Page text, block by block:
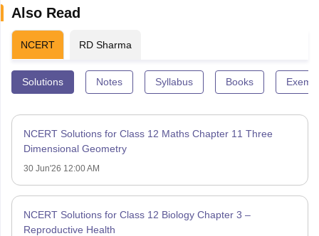
Also Read
NCERT RD Sharma
Solutions Notes Syllabus Books
NCERT Solutions for Class 12 Maths Chapter 11 Three
Dimensional Geometry
30 Jun'26 12:00 AM
NCERT Solutions for Class 12 Biology Chapter 3 –
Reproductive Health